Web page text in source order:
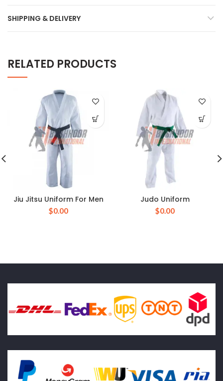
SHIPPING & DELIVERY
RELATED PRODUCTS
Jiu Jitsu Uniform For Men
$0.00
Judo Uniform
$0.00